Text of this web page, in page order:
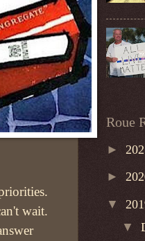
wait.
Roue
►
►
▼
▼